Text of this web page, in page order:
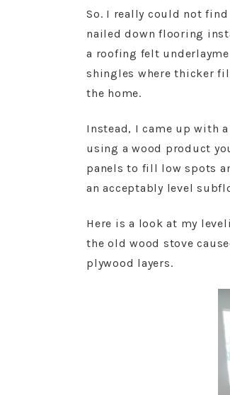
So. I really could not
nailed down flooring
a roofing felt
shingles where thicker
the home.
Instead, I came up with
using a wood product
panels to fill low spots
an acceptably level
Here is a look at my
the old wood stove
plywood layers.